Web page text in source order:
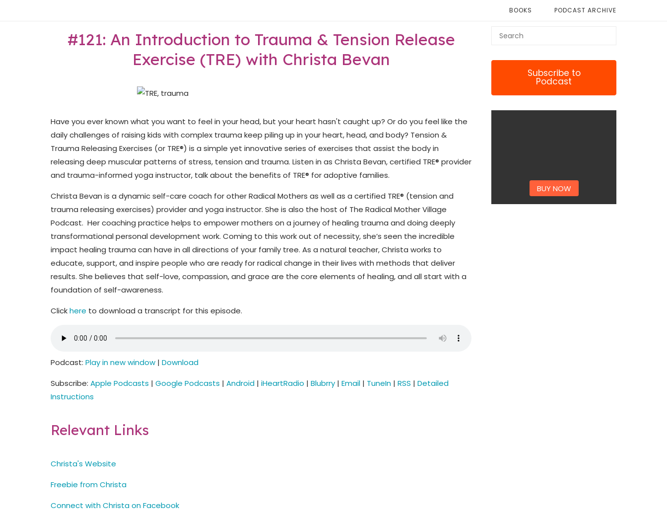
BOOKS PODCAST ARCHIVE
#121: An Introduction to Trauma & Tension Release
Exercise (TRE) with Christa Bevan
Have you ever known what you want to feel in your head, but your heart hasn't caught up? Or do you feel like the
daily challenges of raising kids with complex trauma keep piling up in your heart, head, and body? Tension &
Trauma Releasing Exercises (or TRE®) is a simple yet innovative series of exercises that assist the body in
releasing deep muscular patterns of stress, tension and trauma. Listen in as Christa Bevan, certified TRE® provider
and trauma-informed yoga instructor, talk about the benefits of TRE® for adoptive families.
Christa Bevan is a dynamic self-care coach for other Radical Mothers as well as a certified TRE® (tension and
trauma releasing exercises) provider and yoga instructor. She is also the host of The Radical Mother Village
Podcast. Her coaching practice helps to empower mothers on a journey of healing trauma and doing deeply
transformational personal development work. Coming to this work out of necessity, she’s seen the incredible
impact healing trauma can have in all directions of your family tree. As a natural teacher, Christa works to
educate, support, and inspire people who are ready for radical change in their lives with methods that deliver
results. She believes that self-love, compassion, and grace are the core elements of healing, and all start with a
foundation of self-awareness.
Clickhere to download a transcript for this episode.
Podcast: Play in new window | Download
Subscribe: Apple Podcasts | Google Podcasts | Android | iHeartRadio | Blubrry | Email | TuneIn | RSS | Detailed
Instructions
Relevant Links
Christa's Website
Freebie from Christa
Connect with Christa on Facebook
Subscribe to
Podcast
BUY NOW